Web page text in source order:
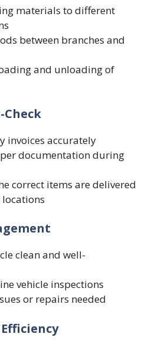
materials to different
between branches and
and unloading of
Check
invoices accurately
documentation during
correct items are delivered
clean and well-
vehicle inspections
or repairs needed